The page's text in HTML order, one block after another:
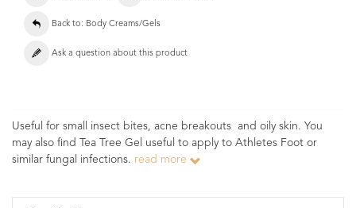
Back to: Body Creams/Gels
Ask a question about this product
Useful for small insect bites, acne breakouts and oily skin. You
may also find Tea Tree Gel useful to apply to Athletes Foot or
similar fungal infections. read more